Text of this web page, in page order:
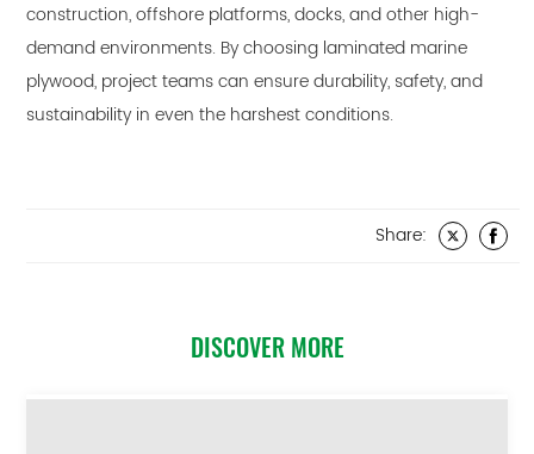
construction, offshore platforms, docks, and other high-
demand environments. By choosing laminated marine
plywood, project teams can ensure durability, safety, and
sustainability in even the harshest conditions.
Share:
DISCOVER MORE